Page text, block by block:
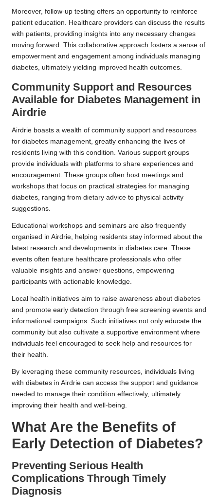
Moreover, follow-up testing offers an opportunity to reinforce
patient education. Healthcare providers can discuss the results
with patients, providing insights into any necessary changes
moving forward. This collaborative approach fosters a sense of
empowerment and engagement among individuals managing
diabetes, ultimately yielding improved health outcomes.
Community Support and Resources
Available for Diabetes Management in
Airdrie
Airdrie boasts a wealth of community support and resources
for diabetes management, greatly enhancing the lives of
residents living with this condition. Various support groups
provide individuals with platforms to share experiences and
encouragement. These groups often host meetings and
workshops that focus on practical strategies for managing
diabetes, ranging from dietary advice to physical activity
suggestions.
Educational workshops and seminars are also frequently
organised in Airdrie, helping residents stay informed about the
latest research and developments in diabetes care. These
events often feature healthcare professionals who offer
valuable insights and answer questions, empowering
participants with actionable knowledge.
Local health initiatives aim to raise awareness about diabetes
and promote early detection through free screening events and
informational campaigns. Such initiatives not only educate the
community but also cultivate a supportive environment where
individuals feel encouraged to seek help and resources for
their health.
By leveraging these community resources, individuals living
with diabetes in Airdrie can access the support and guidance
needed to manage their condition effectively, ultimately
improving their health and well-being.
What Are the Benefits of
Early Detection of Diabetes?
Preventing Serious Health
Complications Through Timely
Diagnosis